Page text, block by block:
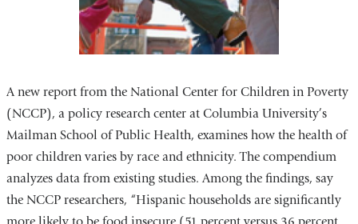
A new report from the National Center for Children in Poverty
(NCCP), a policy research center at Columbia University’s
Mailman School of Public Health, examines how the health of
poor children varies by race and ethnicity. The compendium
analyzes data from existing studies. Among the findings, say
the NCCP researchers, “Hispanic households are significantly